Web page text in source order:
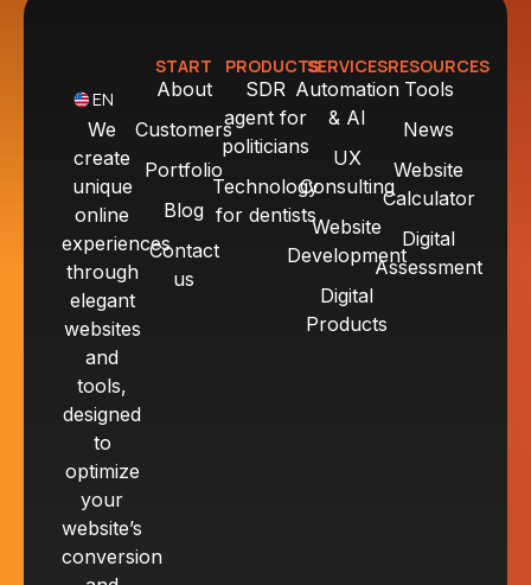
EN
We
create
unique
online
experiences
through
elegant
websites
and
tools,
designed
to
optimize
your
website’s
conversion
START
About
Customers
Portfolio
Blog
Contact
us
PRODUCTS
SDR
agent for
politicians
Technology
for dentists
SERVICES
Automation
& AI
UX
Consulting
Website
Development
Digital
Products
RESOURCES
Tools
News
Website
Calculator
Digital
Assessment